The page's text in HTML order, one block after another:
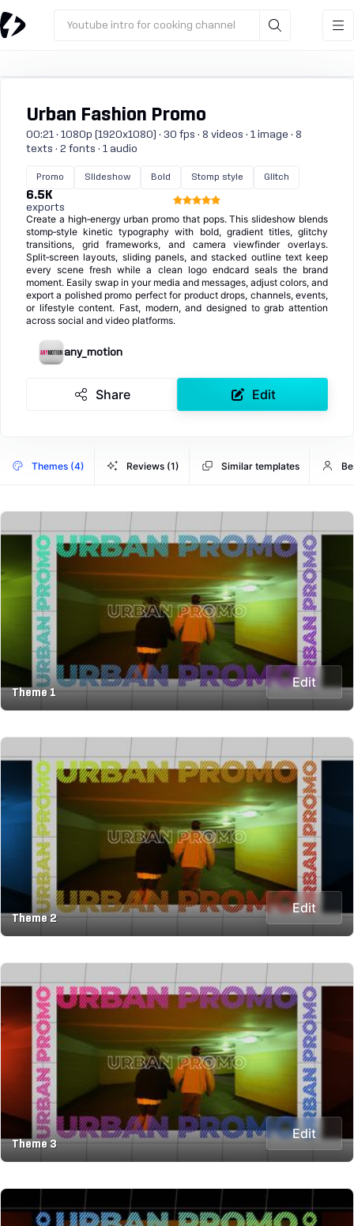
Youtube intro for cooking channel
Urban Fashion Promo
00:21 · 1080p (1920x1080) · 30 fps · 8 videos · 1 image · 8
texts · 2 fonts · 1 audio
Promo Slideshow Bold Stomp style Glitch
6.5K
exports
Create a high‑energy urban promo that pops. This slideshow blends
stomp‑style kinetic typography with bold, gradient titles, glitchy
transitions, grid frameworks, and camera viewfinder overlays.
Split‑screen layouts, sliding panels, and stacked outline text keep
every scene fresh while a clean logo endcard seals the brand
moment. Easily swap in your media and messages, adjust colors, and
export a polished promo perfect for product drops, channels, events,
or lifestyle content. Fast, modern, and designed to grab attention
across social and video platforms.
any_motion
Share Edit
Themes (4) Reviews (1) Similar templates
Theme 1
Edit
Theme 2
Edit
Theme 3
Edit